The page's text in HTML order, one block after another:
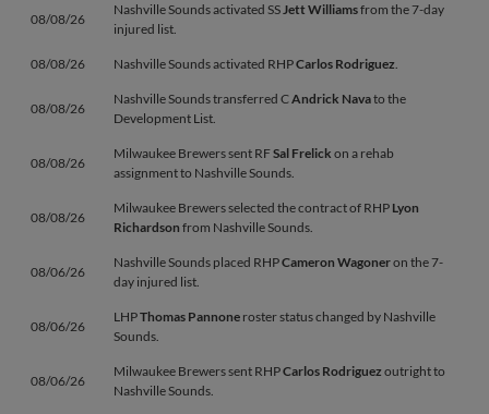
08/08/26
Nashville Sounds activated SSJett Williamsfrom the 7-day
injured list.
08/08/26 Nashville Sounds activated RHPCarlos Rodriguez.
08/08/26
Nashville Sounds transferred CAndrick Navato the
Development List.
08/08/26
Milwaukee Brewers sent RFSal Frelick on a rehab
assignment to Nashville Sounds.
08/08/26
Milwaukee Brewers selected the contract of RHP Lyon
Richardson from Nashville Sounds.
08/06/26
Nashville Sounds placed RHPCameron Wagoneron the 7-
day injured list.
08/06/26
LHPThomas Pannone roster status changed by Nashville
Sounds.
08/06/26
Milwaukee Brewers sent RHPCarlos Rodriguezoutright to
Nashville Sounds.